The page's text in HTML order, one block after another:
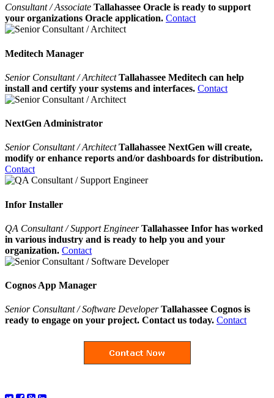
Consultant / Associate Tallahassee Oracle is ready to support
your organizations Oracle application. Contact
Meditech Manager
Senior Consultant / ArchitectTallahassee Meditech can help
install and certify your systems and interfaces. Contact
NextGen Administrator
Senior Consultant / ArchitectTallahassee NextGen will create,
modify or enhance reports and/or dashboards for distribution.
Contact
Infor Installer
QA Consultant / Support EngineerTallahassee Infor has worked
in various industry and is ready to help you and your
organization. Contact
Cognos App Manager
Senior Consultant / Software Developer Tallahassee Cognos is
ready to engage on your project. Contact us today. Contact